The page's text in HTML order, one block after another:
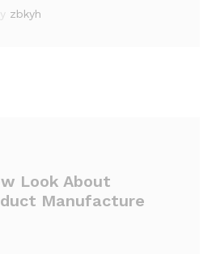
zbkyh
Look About
Manufacture